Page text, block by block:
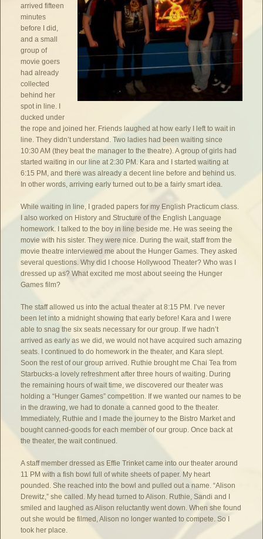
arrived fifteen
minutes
before I did,
and a small
group of
movie goers
had already
collected
behind her
spot in line. I
ducked under
the rope and joined her. Friends laughed at how early I left to wait in
line. They didn’t understand. Two ladies had been waiting since
10:30 AM (they beat the manager to the theatre). A group of girls had
started waiting in our line at 2:30 PM. Kara and I started waiting at
6:15 PM, and there was already a decent line before and behind us.
In other words, arriving early turned out to be a fairly smart idea.
While waiting in line, I graded papers for my English Practicum class.
I also worked on History and Structure of the English Language
homework. I talked to the boy in line beside me. He was seeing the
movie with his sister. They were nice. During the wait, staff from the
movie theatre interviewed me about the Hunger Games. They asked
several questions. Why did I choose Hollywood Theater? Who was I
dressed up as? What excited me most about seeing the Hunger
Games film?
The staff allowed us into the actual theater at 8:15 PM. I’ve never
been let into a midnight showing that early before! Kara and I were
able to snag the six seats necessary for our group. If we hadn’t
arrived as early as we did, we would not have acquired such amazing
seats. I continued to do homework in the theater, and Kara slept.
Soon the rest of our group arrived. Ruthie brought me Chai Tea from
Starbucks-a lovely refreshment after three hours of waiting. During
the remaining hours of wait time, we discovered our theater was
holding a “Hunger Games” competition. If we wanted our names to be
in the drawing, we had to donate a canned good to the theater.
Immediately, Ruthie and I made the journey to the Bistro Market and
bought canned-goods for each member of our group. Once back at
the theater, the wait continued.
A staff member dressed as Effie Trinket came into our theater around
11 PM with a fish bowl full of white sheets of paper. My heart
pounded. She reached into the bowl and pulled out a name. “Alison
Drewitz,” she called. My head turned to Alison. Ruthie, Sandi and I
smiled and laughed as Alison reluctantly went down. When she found
out she would be filmed, Alison no longer wanted to compete. So I
took her place.